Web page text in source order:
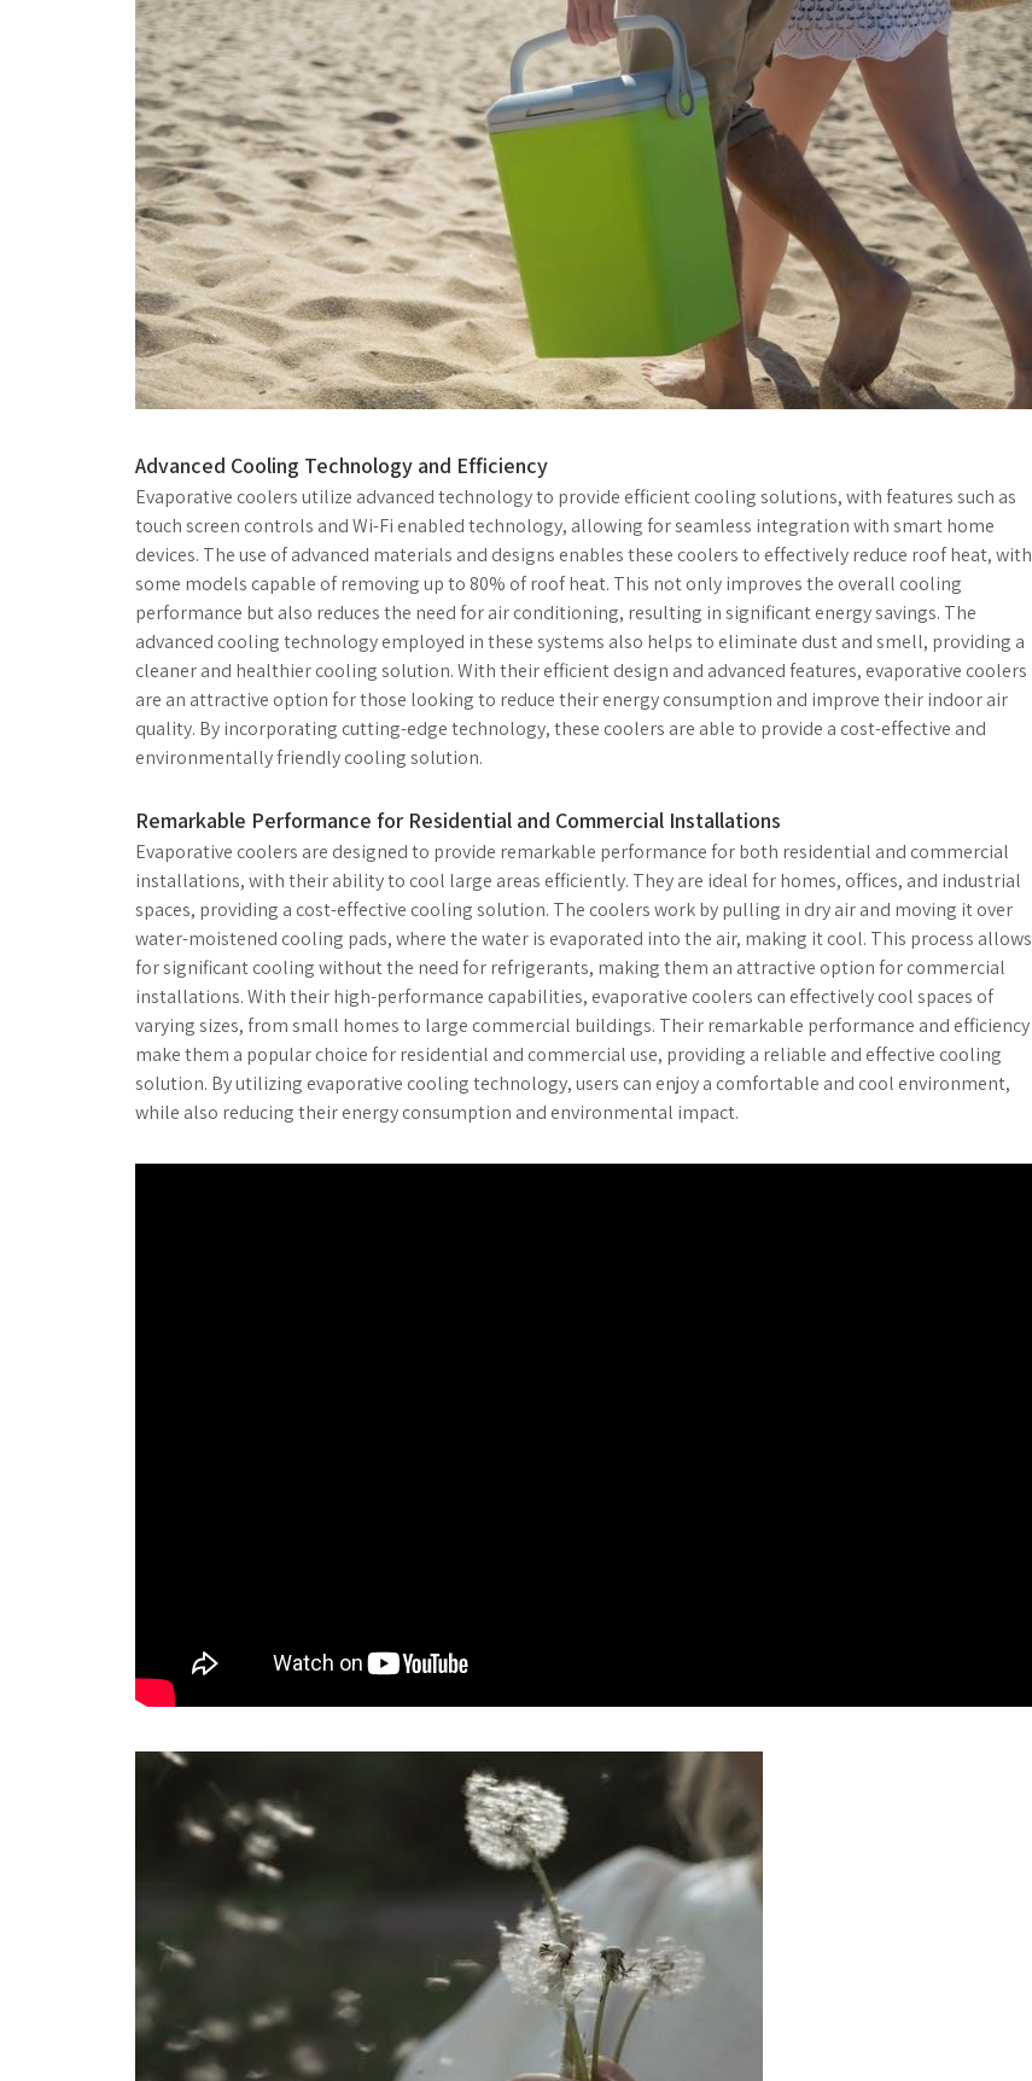
Advanced Cooling Technology and Efficiency
Evaporative coolers utilize advanced technology to provide efficient cooling solutions, with features such as
touch screen controls and Wi-Fi enabled technology, allowing for seamless integration with smart home
devices. The use of advanced materials and designs enables these coolers to effectively reduce roof heat, with
some models capable of removing up to 80% of roof heat. This not only improves the overall cooling
performance but also reduces the need for air conditioning, resulting in significant energy savings. The
advanced cooling technology employed in these systems also helps to eliminate dust and smell, providing a
cleaner and healthier cooling solution. With their efficient design and advanced features, evaporative coolers
are an attractive option for those looking to reduce their energy consumption and improve their indoor air
quality. By incorporating cutting-edge technology, these coolers are able to provide a cost-effective and
environmentally friendly cooling solution.
Remarkable Performance for Residential and Commercial Installations
Evaporative coolers are designed to provide remarkable performance for both residential and commercial
installations, with their ability to cool large areas efficiently. They are ideal for homes, offices, and industrial
spaces, providing a cost-effective cooling solution. The coolers work by pulling in dry air and moving it over
water-moistened cooling pads, where the water is evaporated into the air, making it cool. This process allows
for significant cooling without the need for refrigerants, making them an attractive option for commercial
installations. With their high-performance capabilities, evaporative coolers can effectively cool spaces of
varying sizes, from small homes to large commercial buildings. Their remarkable performance and efficiency
make them a popular choice for residential and commercial use, providing a reliable and effective cooling
solution. By utilizing evaporative cooling technology, users can enjoy a comfortable and cool environment,
while also reducing their energy consumption and environmental impact.